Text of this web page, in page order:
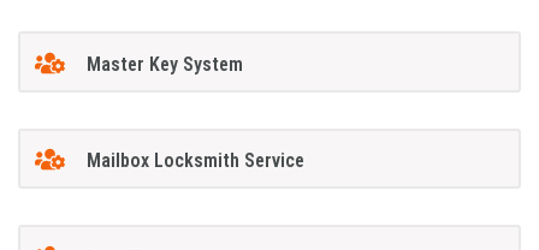
Master Key System
Mailbox Locksmith Service